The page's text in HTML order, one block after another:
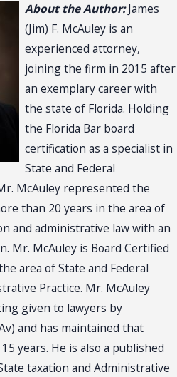
About the Author:James
(Jim) F. McAuley is an
experienced attorney,
joining the firm in 2015 after
an exemplary career with
the state of Florida. Holding
the Florida Bar board
certification as a specialist in
State and Federal
McAuley represented the
than 20 years in the area of
and administrative law with an
Mr. McAuley is Board Certified
area of State and Federal
Practice. Mr. McAuley
given to lawyers by
and has maintained that
years. He is also a published
taxation and Administrative